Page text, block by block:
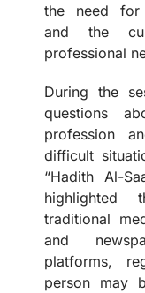
the need for
and the
professional
During the
questions
profession
difficult
“Hadith Al-
highlighted
traditional
and
platforms,
person may